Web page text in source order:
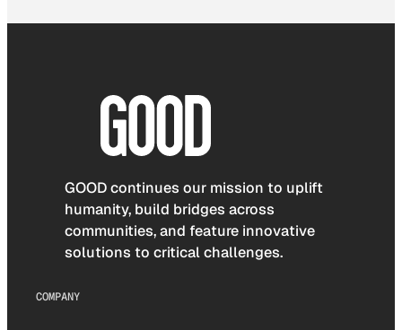
GOOD continues our mission to uplift
humanity, build bridges across
communities, and feature innovative
solutions to critical challenges.
COMPANY